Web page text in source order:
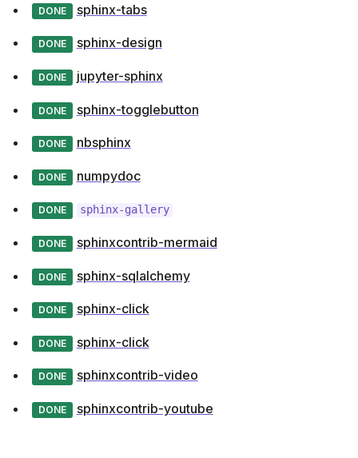
DONE sphinx-tabs
DONE sphinx-design
DONE jupyter-sphinx
DONE sphinx-togglebutton
DONE nbsphinx
DONE numpydoc
DONE sphinx-gallery
DONE sphinxcontrib-mermaid
DONE sphinx-sqlalchemy
DONE sphinx-click
DONE sphinx-click
DONE sphinxcontrib-video
DONE sphinxcontrib-youtube